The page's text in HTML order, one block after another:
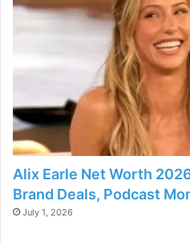
Alix Earle Net Worth
Brand Deals, Podcast
July 1, 2026